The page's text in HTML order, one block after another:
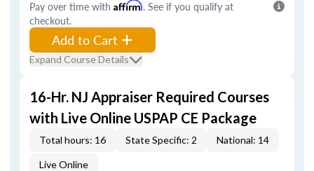
Pay over time with Affirm. See if you qualify at
checkout.
Add to Cart
Expand Course Details
16-Hr. NJ Appraiser Required Courses
with Live Online USPAP CE Package
Total hours: 16 State Specific: 2 National: 14
Live Online